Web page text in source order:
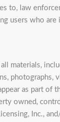
to, law
users who are
materials,
photographs,
as part of
owned,
Inc.,